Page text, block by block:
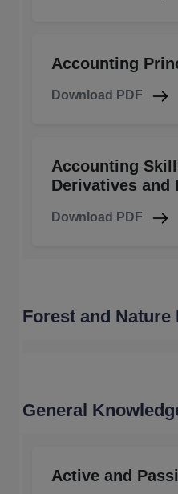
Accounting
Download PDF
Accounting
Derivatives and
Download PDF
Forest and Nature
General
Active and